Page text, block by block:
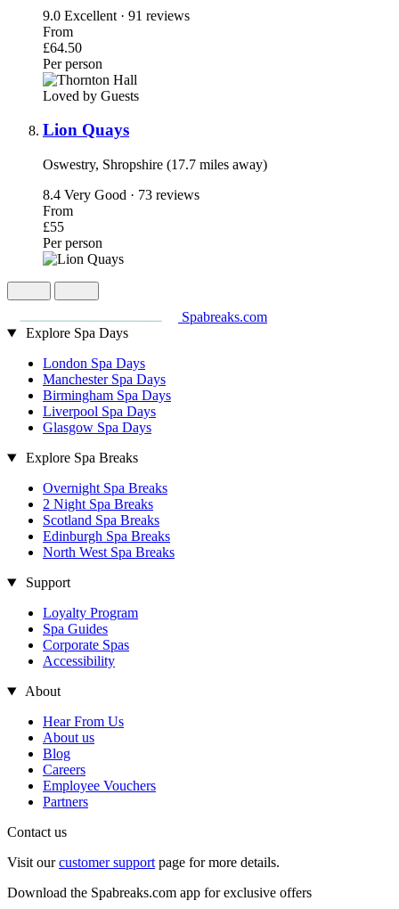
9.0 Excellent · 91 reviews
From
£64.50
Per person
Loved by Guests
Lion Quays
Oswestry, Shropshire (17.7 miles away)
8.4 Very Good · 73 reviews
From
£55
Per person
Spabreaks.com
Explore Spa Days
London Spa Days
Manchester Spa Days
Birmingham Spa Days
Liverpool Spa Days
Glasgow Spa Days
Explore Spa Breaks
Overnight Spa Breaks
2 Night Spa Breaks
Scotland Spa Breaks
Edinburgh Spa Breaks
North West Spa Breaks
Support
Loyalty Program
Spa Guides
Corporate Spas
Accessibility
About
Hear From Us
About us
Blog
Careers
Employee Vouchers
Partners
Contact us
Visit ourcustomer support page for more details.
Download the Spabreaks.com app for exclusive offers